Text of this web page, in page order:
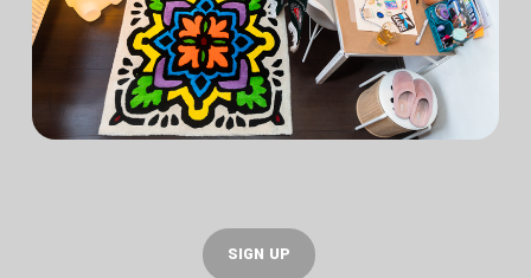
SIGN UP